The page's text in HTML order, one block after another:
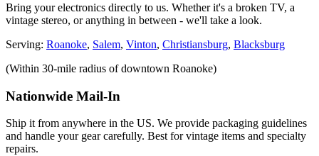
Bring your electronics directly to us. Whether it's a broken TV, a
vintage stereo, or anything in between - we'll take a look.
Serving: Roanoke, Salem, Vinton, Christiansburg, Blacksburg
(Within 30-mile radius of downtown Roanoke)
Nationwide Mail-In
Ship it from anywhere in the US. We provide packaging guidelines
and handle your gear carefully. Best for vintage items and specialty
repairs.